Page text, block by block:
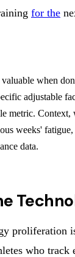
for the
when
adjustable
metric. Context,
weeks' fatigue,
data.
proliferation
who track